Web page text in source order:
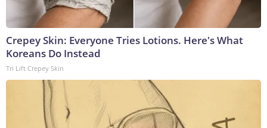
Crepey Skin: Everyone Tries Lotions. Here's What
Koreans Do Instead
Tri Lift Crepey Skin